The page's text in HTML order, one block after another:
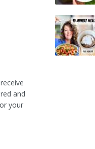
and
your